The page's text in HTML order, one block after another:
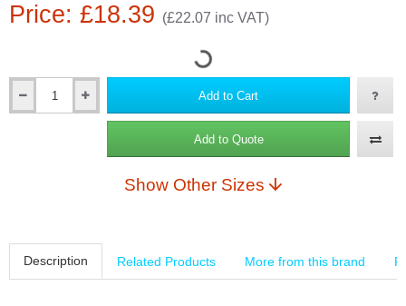
Price: £18.39 (£22.07 inc VAT)
Add to Cart
Add to Quote
Show Other Sizes
Description Related Products More from this brand